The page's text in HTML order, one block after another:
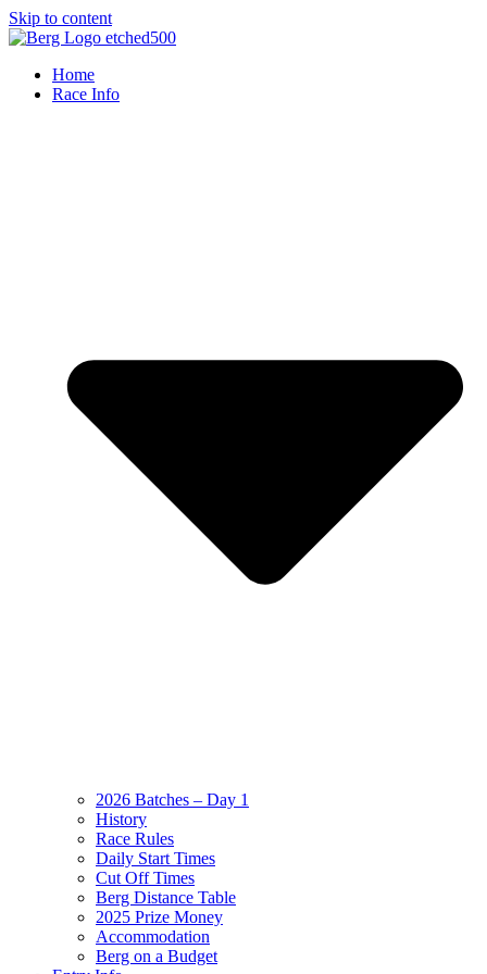
Skip to content
Home
Race Info
2026 Batches – Day 1
History
Race Rules
Daily Start Times
Cut Off Times
Berg Distance Table
2025 Prize Money
Accommodation
Berg on a Budget